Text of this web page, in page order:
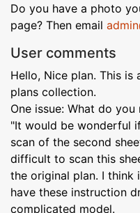
Do you have a photo
page? Then email
User comments
Hello, Nice plan. This
plans collection.
One issue: What do
"It would be wonderful
scan of the second
difficult to scan this
the original plan. I
have these instruction
complicated model.